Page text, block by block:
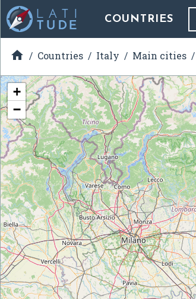
COUNTRIES
 Countries Italy Main cities
+
−